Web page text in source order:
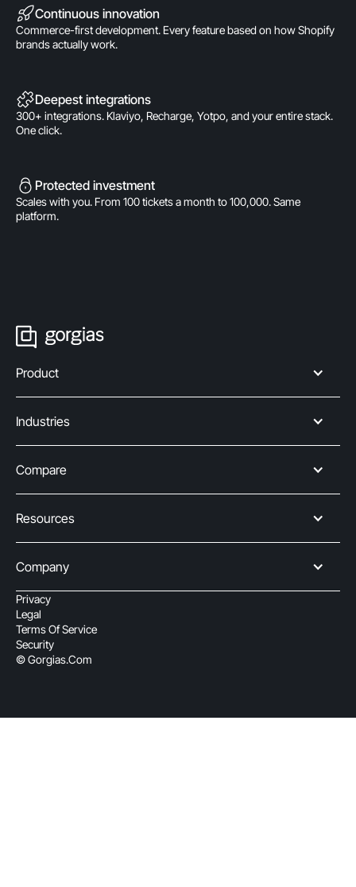
Continuous innovation
Commerce-first development. Every feature based on how Shopify
brands actually work.
Deepest integrations
300+ integrations. Klaviyo, Recharge, Yotpo, and your entire stack.
One click.
Protected investment
Scales with you. From 100 tickets a month to 100,000. Same
platform.
Product
Industries
Compare
Resources
Company
Privacy
Legal
Terms Of Service
Security
© Gorgias.com